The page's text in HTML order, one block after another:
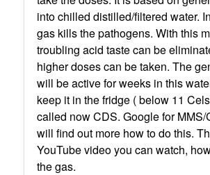
into chilled distilled/filtered water.
gas kills the pathogens. With this
troubling acid taste can be
higher doses can be taken. The
will be active for weeks in this
keep it in the fridge ( below 11
called now CDS. Google for
will find out more how to do this.
YouTube video you can watch,
the gas.